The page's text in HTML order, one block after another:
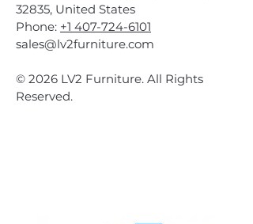
32835, United States
Phone: +1 407-724-6101
sales@lv2furniture.com
© 2026 LV2 Furniture. All Rights
Reserved.